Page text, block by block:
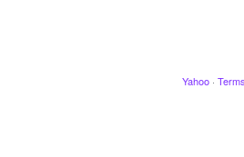
Yahoo ·